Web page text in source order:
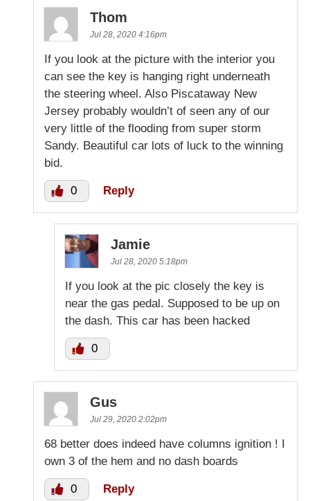
Thom
Jul 28, 2020 4:16pm
If you look at the picture with the interior you
can see the key is hanging right underneath
the steering wheel. Also Piscataway New
Jersey probably wouldn’t of seen any of our
very little of the flooding from super storm
Sandy. Beautiful car lots of luck to the winning
bid.
0 Reply
Jamie
Jul 28, 2020 5:18pm
If you look at the pic closely the key is
near the gas pedal. Supposed to be up on
the dash. This car has been hacked
0
Gus
Jul 29, 2020 2:02pm
68 better does indeed have columns ignition ! I
own 3 of the hem and no dash boards
0 Reply